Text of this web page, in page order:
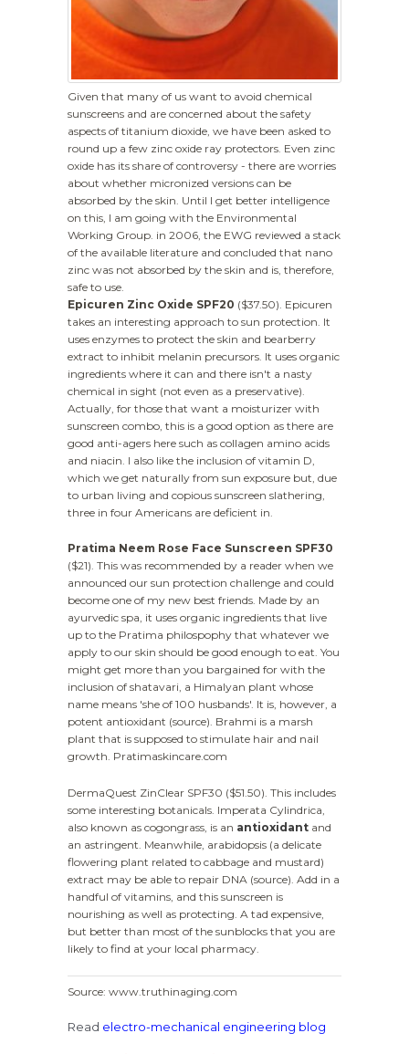
Given that many of us want to avoid chemical
sunscreens and are concerned about the safety
aspects of titanium dioxide, we have been asked to
round up a few zinc oxide ray protectors. Even zinc
oxide has its share of controversy - there are worries
about whether micronized versions can be
absorbed by the skin. Until I get better intelligence
on this, I am going with the Environmental
Working Group. in 2006, the EWG reviewed a stack
of the available literature and concluded that nano
zinc was not absorbed by the skin and is, therefore,
safe to use.
Epicuren Zinc Oxide SPF20 ($37.50). Epicuren
takes an interesting approach to sun protection. It
uses enzymes to protect the skin and bearberry
extract to inhibit melanin precursors. It uses organic
ingredients where it can and there isn't a nasty
chemical in sight (not even as a preservative).
Actually, for those that want a moisturizer with
sunscreen combo, this is a good option as there are
good anti-agers here such as collagen amino acids
and niacin. I also like the inclusion of vitamin D,
which we get naturally from sun exposure but, due
to urban living and copious sunscreen slathering,
three in four Americans are deficient in.
Pratima Neem Rose Face Sunscreen SPF30
($21). This was recommended by a reader when we
announced our sun protection challenge and could
become one of my new best friends. Made by an
ayurvedic spa, it uses organic ingredients that live
up to the Pratima philospophy that whatever we
apply to our skin should be good enough to eat. You
might get more than you bargained for with the
inclusion of shatavari, a Himalyan plant whose
name means 'she of 100 husbands'. It is, however, a
potent antioxidant (source). Brahmi is a marsh
plant that is supposed to stimulate hair and nail
growth. Pratimaskincare.com
DermaQuest ZinClear SPF30 ($51.50). This includes
some interesting botanicals. Imperata Cylindrica,
also known as cogongrass, is an antioxidant and
an astringent. Meanwhile, arabidopsis (a delicate
flowering plant related to cabbage and mustard)
extract may be able to repair DNA (source). Add in a
handful of vitamins, and this sunscreen is
nourishing as well as protecting. A tad expensive,
but better than most of the sunblocks that you are
likely to find at your local pharmacy.
Source: www.truthinaging.com
Read electro-mechanical engineering blog